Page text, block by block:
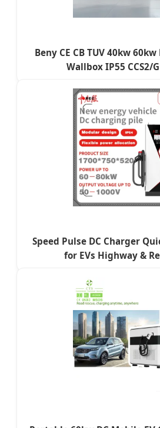
Beny CE CB TUV 40kw
Wallbox IP55 CCS2/
Speed Pulse DC Charger
for EVs Highway &